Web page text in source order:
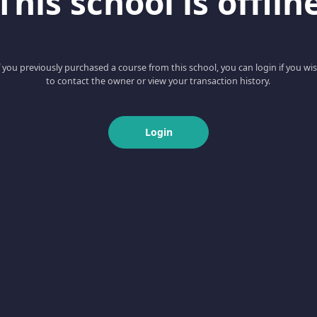
you previously purchased a course from this school, you can login if you
to contact the owner or view your transaction history.
Login